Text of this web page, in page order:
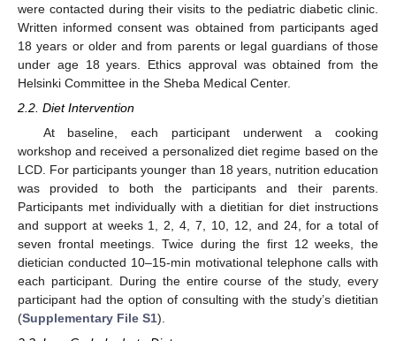
were contacted during their visits to the pediatric diabetic clinic.
Written informed consent was obtained from participants aged
18 years or older and from parents or legal guardians of those
under age 18 years. Ethics approval was obtained from the
Helsinki Committee in the Sheba Medical Center.
2.2. Diet Intervention
At baseline, each participant underwent a cooking
workshop and received a personalized diet regime based on the
LCD. For participants younger than 18 years, nutrition education
was provided to both the participants and their parents.
Participants met individually with a dietitian for diet instructions
and support at weeks 1, 2, 4, 7, 10, 12, and 24, for a total of
seven frontal meetings. Twice during the first 12 weeks, the
dietician conducted 10–15-min motivational telephone calls with
each participant. During the entire course of the study, every
participant had the option of consulting with the study’s dietitian
(Supplementary File S1).